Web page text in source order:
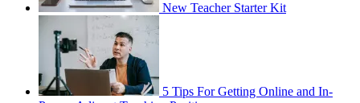
New Teacher Starter Kit
5 Tips For Getting Online and In-